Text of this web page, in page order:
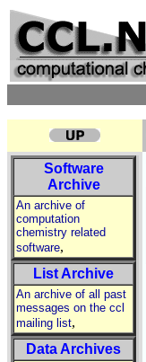
Software
Archive
An archive of
computation
chemistry related
software,
List Archive
An archive of all past
messages on the ccl
mailing list,
Data Archives